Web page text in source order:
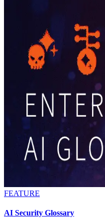
FEATURE
AI Security Glossary